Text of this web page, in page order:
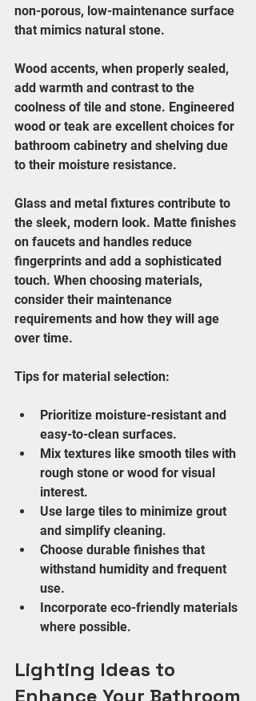
non-porous, low-maintenance surface
that mimics natural stone.
Wood accents, when properly sealed,
add warmth and contrast to the
coolness of tile and stone. Engineered
wood or teak are excellent choices for
bathroom cabinetry and shelving due
to their moisture resistance.
Glass and metal fixtures contribute to
the sleek, modern look. Matte finishes
on faucets and handles reduce
fingerprints and add a sophisticated
touch. When choosing materials,
consider their maintenance
requirements and how they will age
over time.
Tips for material selection:
Prioritize moisture-resistant and
easy-to-clean surfaces.
Mix textures like smooth tiles with
rough stone or wood for visual
interest.
Use large tiles to minimize grout
and simplify cleaning.
Choose durable finishes that
withstand humidity and frequent
use.
Incorporate eco-friendly materials
where possible.
Lighting Ideas to
Enhance Your Bathroom